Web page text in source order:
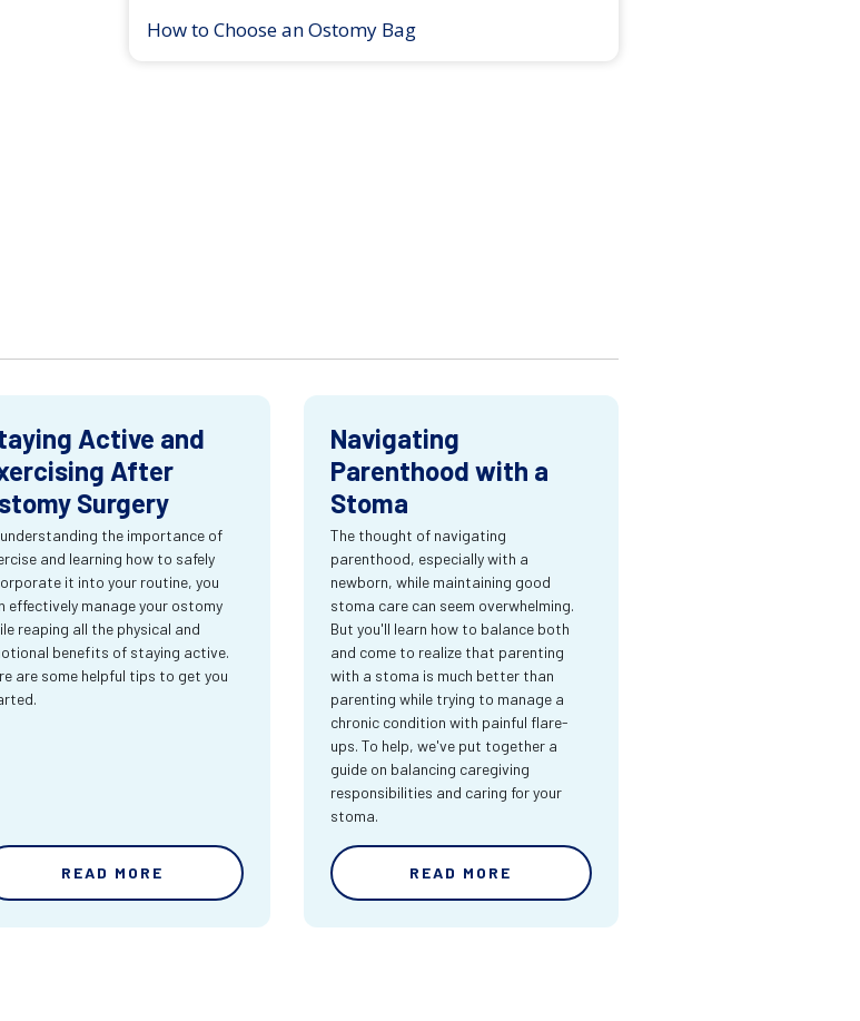
How to Choose an Ostomy Bag
Active and
After
Surgery
understanding the importance of
and learning how to safely
it into your routine, you
effectively manage your ostomy
reaping all the physical and
benefits of staying active.
are some helpful tips to get you
READ MORE
Navigating
Parenthood with a
Stoma
The thought of navigating
parenthood, especially with a
newborn, while maintaining good
stoma care can seem overwhelming.
But you'll learn how to balance both
and come to realize that parenting
with a stoma is much better than
parenting while trying to manage a
chronic condition with painful flare-
ups. To help, we've put together a
guide on balancing caregiving
responsibilities and caring for your
stoma.
READ MORE